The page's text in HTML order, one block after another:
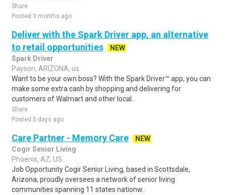
Share
Posted 3 months ago
Deliver with the Spark Driver app, an alternative
to retail opportunities
NEW
Spark Driver
Payson, ARIZONA, us
Want to be your own boss? With the Spark Driver™ app, you can
make some extra cash by shopping and delivering for
customers of Walmart and other local..
Share
Posted 5 days ago
Care Partner - Memory Care
NEW
Cogir Senior Living
Phoenix, AZ, US
Job Opportunity Cogir Senior Living, based in Scottsdale,
Arizona, proudly oversees a network of senior living
communities spanning 11 states nationw..